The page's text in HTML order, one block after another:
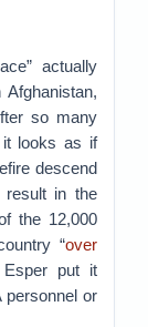
actually
so many
it looks as if
descend
result in the
the 12,000
“over
put it
personnel or